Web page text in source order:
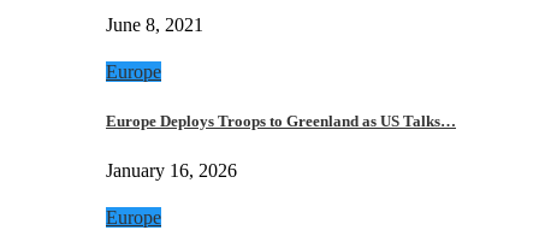
June 8, 2021
Europe
Europe Deploys Troops to Greenland as US Talks…
January 16, 2026
Europe